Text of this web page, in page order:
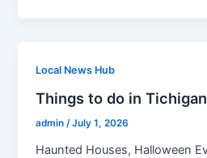
Local News Hub
Things to do in
admin/July 1, 2026
Haunted Houses, Halloween